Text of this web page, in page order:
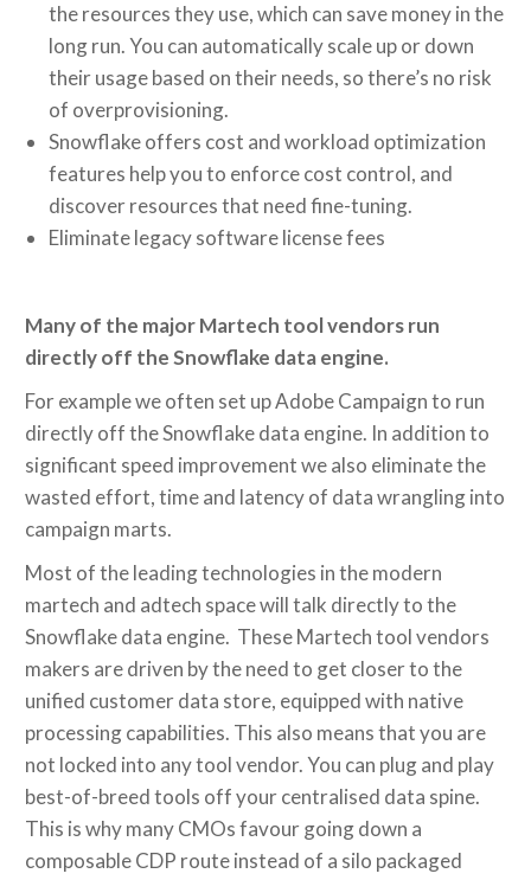
the resources they use, which can save money in the
long run. You can automatically scale up or down
their usage based on their needs, so there’s no risk
of overprovisioning.
Snowflake offers cost and workload optimization
features help you to enforce cost control, and
discover resources that need fine-tuning.
Eliminate legacy software license fees
Many of the major Martech tool vendors run
directly off the Snowflake data engine.
For example we often set up Adobe Campaign to run
directly off the Snowflake data engine. In addition to
significant speed improvement we also eliminate the
wasted effort, time and latency of data wrangling into
campaign marts.
Most of the leading technologies in the modern
martech and adtech space will talk directly to the
Snowflake data engine. These Martech tool vendors
makers are driven by the need to get closer to the
unified customer data store, equipped with native
processing capabilities. This also means that you are
not locked into any tool vendor. You can plug and play
best-of-breed tools off your centralised data spine.
This is why many CMOs favour going down a
composable CDP route instead of a silo packaged